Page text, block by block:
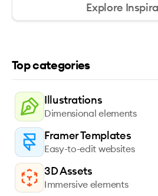
Explore
Top categories
Illustrations
Dimensional elements
Framer Templates
Easy-to-edit websites
3D Assets
Immersive elements